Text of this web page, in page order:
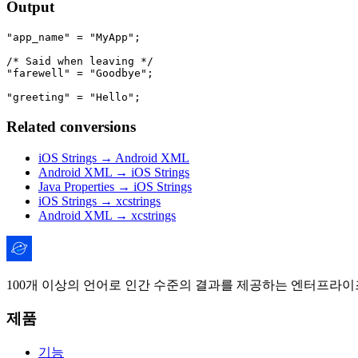
Output
"app_name" = "MyApp";
/* Said when leaving */
"farewell" = "Goodbye";
Related conversions
iOS Strings → Android XML
Android XML → iOS Strings
Java Properties → iOS Strings
iOS Strings → xcstrings
Android XML → xcstrings
100개 이상의 언어로 인간 수준의 결과를 제공하는 엔터프라
제품
기능